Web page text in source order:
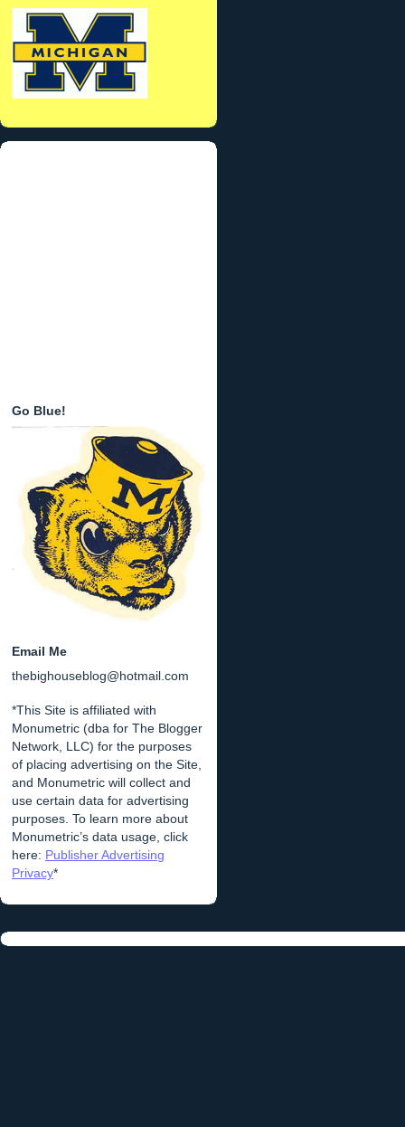
Go Blue!
Email Me
thebighouseblog@hotmail.com
*This Site is affiliated with
Monumetric (dba for The Blogger
Network, LLC) for the purposes
of placing advertising on the Site,
and Monumetric will collect and
use certain data for advertising
purposes. To learn more about
Monumetric’s data usage, click
here: Publisher Advertising
Privacy*